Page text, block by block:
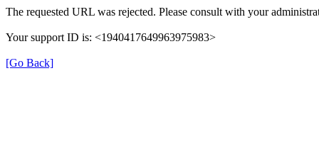
The requested URL was rejected. Please consult with your
Your support ID is: <1940417649963975983>
[Go Back]